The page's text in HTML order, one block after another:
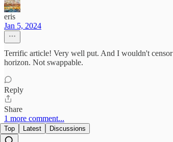
eris
Jan 5, 2024
Terrific article! Very well put. And I wouldn't
horizon. Not swappable.
Reply
Share
1 more comment...
Top Latest Discussions